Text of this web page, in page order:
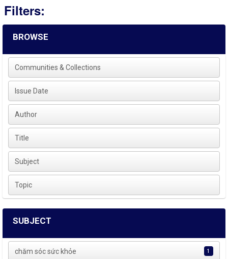
Filters:
BROWSE
Communities & Collections
Issue Date
Author
Title
Subject
Topic
SUBJECT
chăm sóc sức khỏe 1